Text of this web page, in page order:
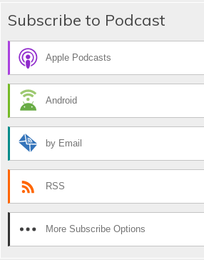
Subscribe to Podcast
Apple Podcasts
Android
by Email
RSS
More Subscribe Options